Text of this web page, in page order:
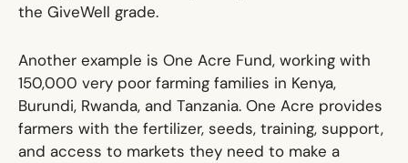
the GiveWell grade.
Another example is One Acre Fund, working with
150,000 very poor farming families in Kenya,
Burundi, Rwanda, and Tanzania. One Acre provides
farmers with the fertilizer, seeds, training, support,
and access to markets they need to make a